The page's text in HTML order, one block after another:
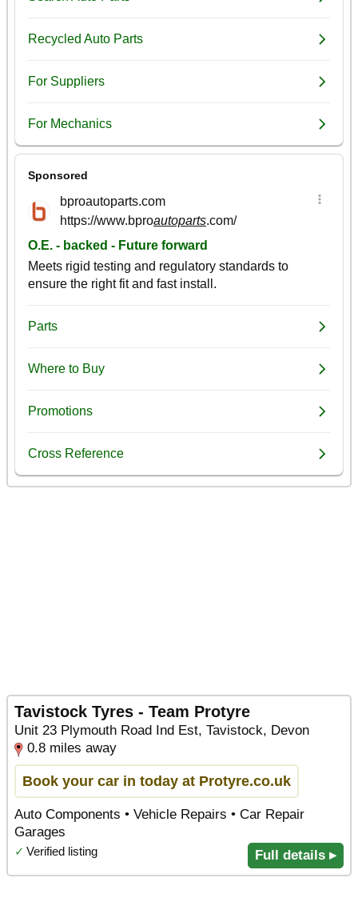
Tavistock Tyres - Team Protyre
Unit 23 Plymouth Road Ind Est, Tavistock, Devon
0.8 miles away
Book your car in today at Protyre.co.uk
Auto Components • Vehicle Repairs • Car Repair
Garages
✓ Verified listing Full details ▸